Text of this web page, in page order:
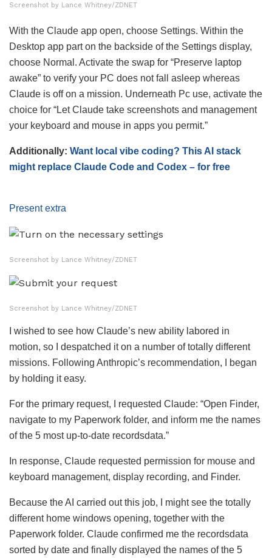
Screenshot by Lance Whitney/ZDNET
With the Claude app open, choose Settings. Within the
Desktop app part on the backside of the Settings display,
choose Normal. Activate the swap for “Preserve laptop
awake” to verify your PC does not fall asleep whereas
Claude is off on a mission. Underneath Pc use, activate the
choice for “Let Claude take screenshots and management
your keyboard and mouse in apps you permit.”
Additionally: Want local vibe coding? This AI stack
might replace Claude Code and Codex – for free
Present extra
Screenshot by Lance Whitney/ZDNET
Screenshot by Lance Whitney/ZDNET
I wished to see how Claude’s new ability labored in
motion, so I despatched it on a number of totally different
missions. Following Anthropic’s recommendation, I began
by holding it easy.
For the primary request, I requested Claude: “Open Finder,
navigate to my Paperwork folder, and inform me the names
of the 5 most up-to-date recordsdata.”
In response, Claude requested permission for mouse and
keyboard management, display recording, and Finder.
Because the AI carried out this job, I might see the totally
different home windows opening, together with the
Paperwork folder. Claude confirmed me the recordsdata
sorted by date and finally displayed the names of the 5